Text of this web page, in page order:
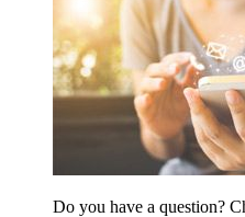
Do you have a question?